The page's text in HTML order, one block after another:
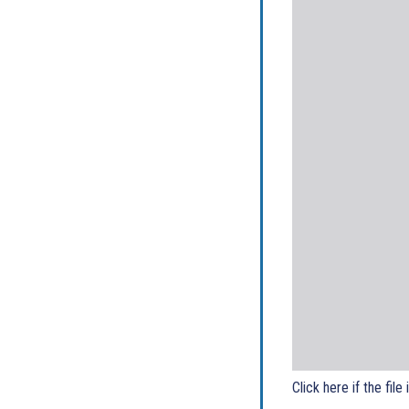
Click here if the file